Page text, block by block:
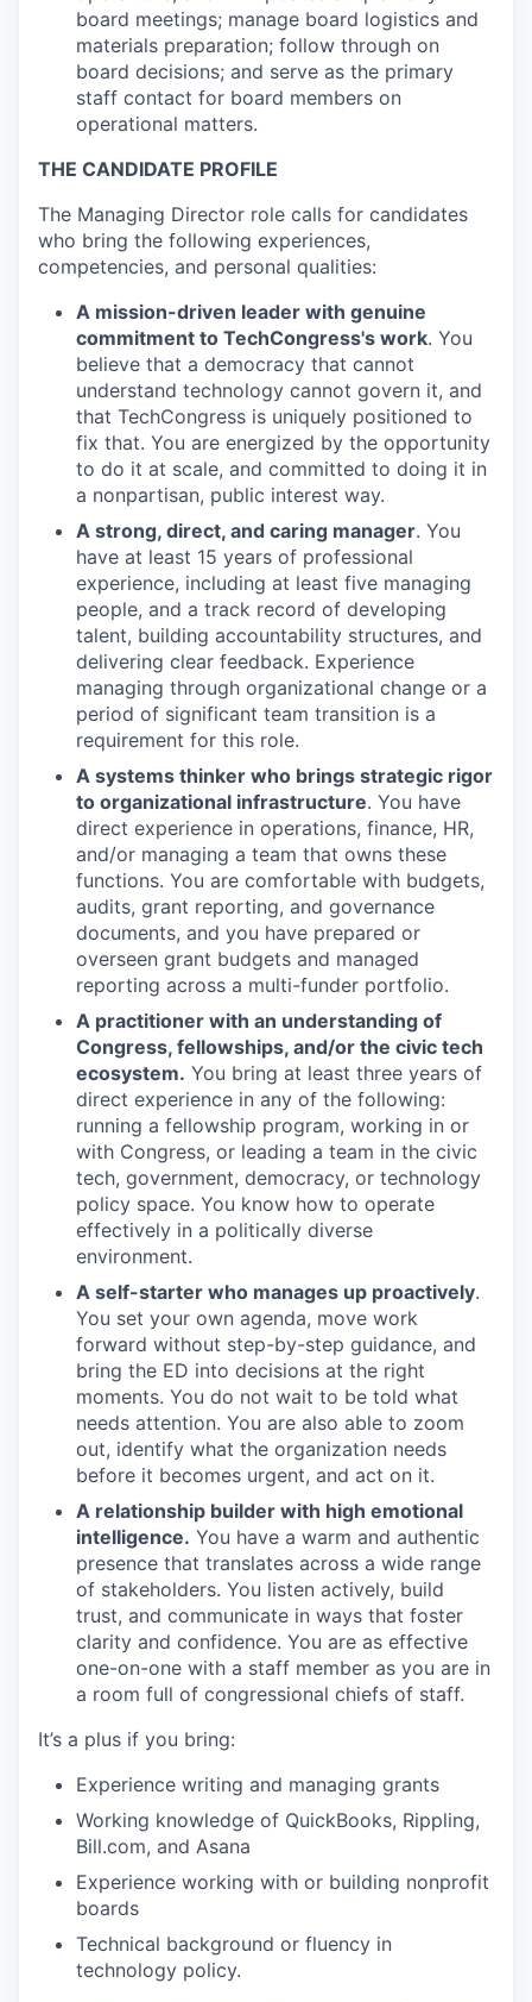
board meetings; manage board logistics and
materials preparation; follow through on
board decisions; and serve as the primary
staff contact for board members on
operational matters.
THE CANDIDATE PROFILE
The Managing Director role calls for candidates
who bring the following experiences,
competencies, and personal qualities:
A mission-driven leader with genuine
commitment to TechCongress's work. You
believe that a democracy that cannot
understand technology cannot govern it, and
that TechCongress is uniquely positioned to
fix that. You are energized by the opportunity
to do it at scale, and committed to doing it in
a nonpartisan, public interest way.
A strong, direct, and caring manager. You
have at least 15 years of professional
experience, including at least five managing
people, and a track record of developing
talent, building accountability structures, and
delivering clear feedback. Experience
managing through organizational change or a
period of significant team transition is a
requirement for this role.
A systems thinker who brings strategic rigor
to organizational infrastructure. You have
direct experience in operations, finance, HR,
and/or managing a team that owns these
functions. You are comfortable with budgets,
audits, grant reporting, and governance
documents, and you have prepared or
overseen grant budgets and managed
reporting across a multi-funder portfolio.
A practitioner with an understanding of
Congress, fellowships, and/or the civic tech
ecosystem. You bring at least three years of
direct experience in any of the following:
running a fellowship program, working in or
with Congress, or leading a team in the civic
tech, government, democracy, or technology
policy space. You know how to operate
effectively in a politically diverse
environment.
A self-starter who manages up proactively.
You set your own agenda, move work
forward without step-by-step guidance, and
bring the ED into decisions at the right
moments. You do not wait to be told what
needs attention. You are also able to zoom
out, identify what the organization needs
before it becomes urgent, and act on it.
A relationship builder with high emotional
intelligence. You have a warm and authentic
presence that translates across a wide range
of stakeholders. You listen actively, build
trust, and communicate in ways that foster
clarity and confidence. You are as effective
one-on-one with a staff member as you are in
a room full of congressional chiefs of staff.
It’s a plus if you bring:
Experience writing and managing grants
Working knowledge of QuickBooks, Rippling,
Bill.com, and Asana
Experience working with or building nonprofit
boards
Technical background or fluency in
technology policy.